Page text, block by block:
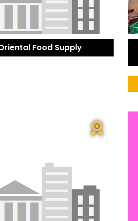
Food Supply